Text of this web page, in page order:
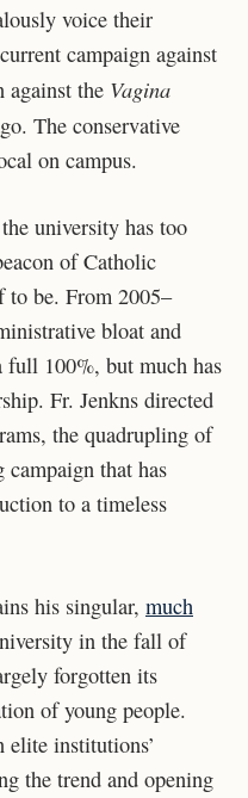
voice their
campaign against
against the Vagina
The conservative
on campus.
university has too
of Catholic
to be. From 2005–
bloat and
full 100%, but much has
Fr. Jenkns directed
the quadrupling of
that has
to a timeless
his singular, much
in the fall of
forgotten its
of young people.
elite institutions’
the trend and opening